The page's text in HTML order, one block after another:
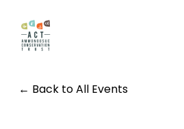
Back to All Events